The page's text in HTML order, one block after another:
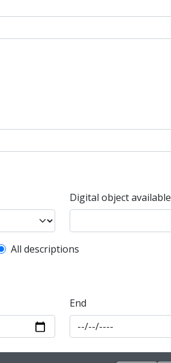
Digital object available
filter
All descriptions
End